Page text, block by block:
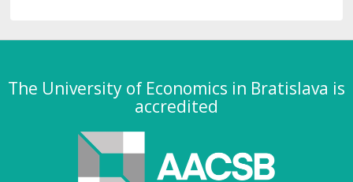
The University of Economics in Bratislava is
accredited